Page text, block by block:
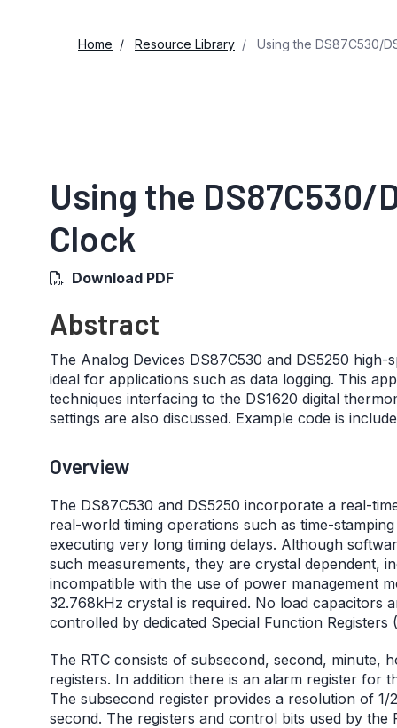
Home Resource Library Using the DS87C530/
Using the DS87C530/
Clock
Download PDF
Abstract
The Analog Devices DS87C530 and DS5250
ideal for applications such as data logging. This
techniques interfacing to the DS1620 digital
settings are also discussed. Example code is
Overview
The DS87C530 and DS5250 incorporate a real-
real-world timing operations such as time-
executing very long timing delays. Although
such measurements, they are crystal dependent,
incompatible with the use of power management
32.768kHz crystal is required. No load capacitors
controlled by dedicated Special Function Registers
The RTC consists of subsecond, second, minute,
registers. In addition there is an alarm register for
The subsecond register provides a resolution of
second. The registers and control bits used by the